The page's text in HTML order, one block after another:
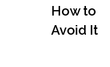
post:
How to
Avoid It